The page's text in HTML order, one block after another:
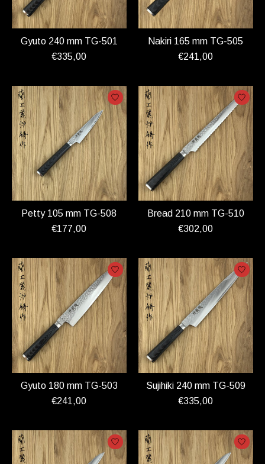
Gyuto 240 mm TG-501
€335,00
Nakiri 165 mm TG-505
€241,00
Petty 105 mm TG-508
€177,00
Bread 210 mm TG-510
€302,00
Gyuto 180 mm TG-503
€241,00
Sujihiki 240 mm TG-509
€335,00